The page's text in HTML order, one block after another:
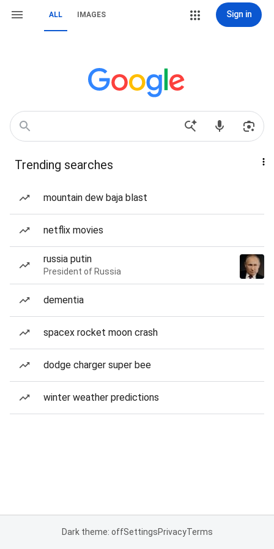
ALL IMAGES Sign in
Trending searches
mountain dew baja blast
netflix movies
russia putin
President of Russia
dementia
spacex rocket moon crash
dodge charger super bee
winter weather predictions
Dark theme: offSettingsPrivacyTerms